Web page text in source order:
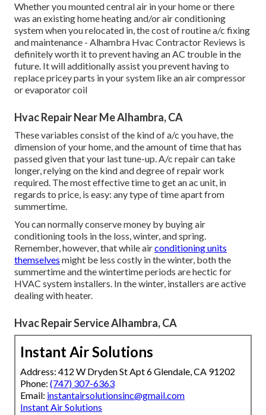
Whether you mounted central air in your home or there
was an existing home heating and/or air conditioning
system when you relocated in, the cost of routinea/c fixing
and maintenance - Alhambra Hvac Contractor Reviews is
definitely worth it to prevent having an AC trouble in the
future. It will additionally assist you prevent having to
replace pricey parts in your system like an air compressor
or evaporator coil
Hvac Repair Near Me Alhambra, CA
These variables consist of the kind of a/c you have, the
dimension of your home, and the amount of time that has
passed given that your last tune-up. A/c repair can take
longer, relying on the kind and degree of repair work
required. The most effective time to get an ac unit, in
regards to price, is easy: any type of time apart from
summertime.
You can normally conserve money by buying air
conditioning tools in the loss, winter, and spring.
Remember, however, that while airconditioning units
themselves might be less costly in the winter, both the
summertime and the wintertime periods are hectic for
HVAC system installers. In the winter, installers are active
dealing with heater.
Hvac Repair Service Alhambra, CA
Instant Air Solutions
Address: 412 W Dryden St Apt 6 Glendale, CA 91202
Phone: (747) 307-6363
Email: instantairsolutionsinc@gmail.com
Instant Air Solutions